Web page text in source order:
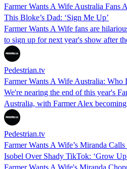
Farmer Wants A Wife Australia Fans
This Bloke’s Dad: ‘Sign Me Up’
Farmer Wants A Wife fans are
to sign up for next year's show after
Pedestrian.tv
Farmer Wants A Wife Australia: Who
We're nearing the end of this year's
Australia, with Farmer Alex
Pedestrian.tv
Farmer Wants A Wife’s Miranda
Isobel Over Shady TikTok: ‘Grow
Farmer Wants A Wife's Miranda